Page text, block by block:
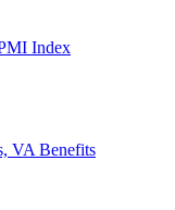
Index
VA Benefits